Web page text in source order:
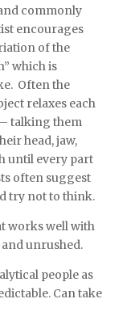
commonly
encourages
of the
which is
Often the
relaxes each
talking them
head, jaw,
until every part
often suggest
try not to think.
works well with
unrushed.
people as
Can take